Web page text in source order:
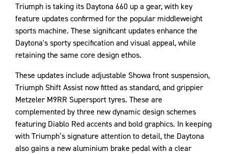
Triumph is taking its Daytona 660 up a gear, with key
feature updates confirmed for the popular middleweight
sports machine. These significant updates enhance the
Daytona's sporty specification and visual appeal, while
retaining the same core design ethos.
These updates include adjustable Showa front suspension,
Triumph Shift Assist now fitted as standard, and grippier
Metzeler M9RR Supersport tyres. These are
complemented by three new dynamic design schemes
featuring Diablo Red accents and bold graphics. In keeping
with Triumph’s signature attention to detail, the Daytona
also gains a new aluminium brake pedal with a clear